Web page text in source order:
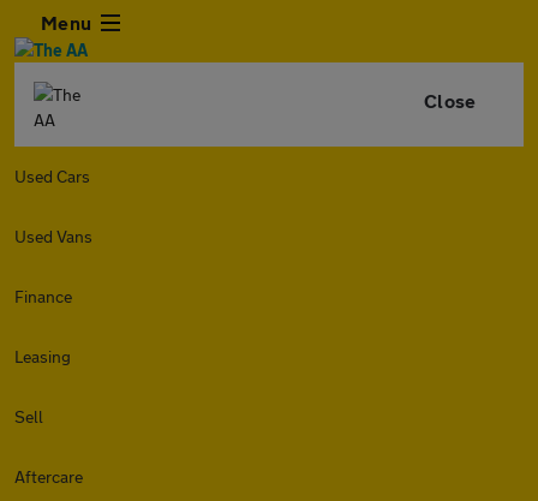
Menu
Close
Used Cars
Used Vans
Finance
Leasing
Sell
Aftercare